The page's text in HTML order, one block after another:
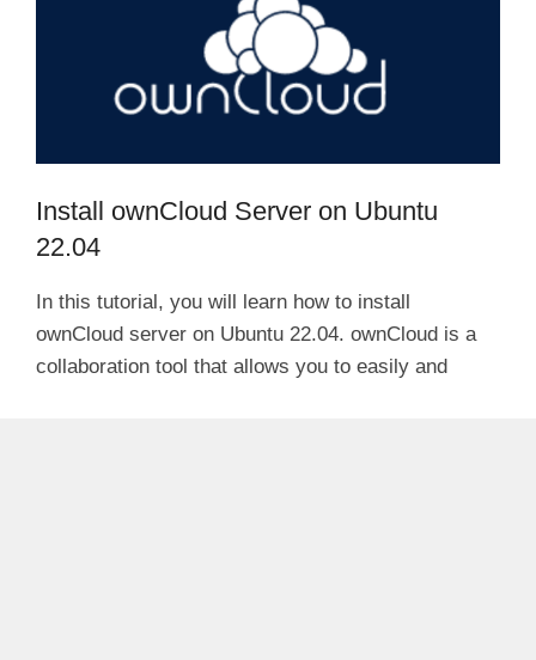
Install ownCloud Server on Ubuntu
22.04
In this tutorial, you will learn how to install
ownCloud server on Ubuntu 22.04. ownCloud is a
collaboration tool that allows you to easily and